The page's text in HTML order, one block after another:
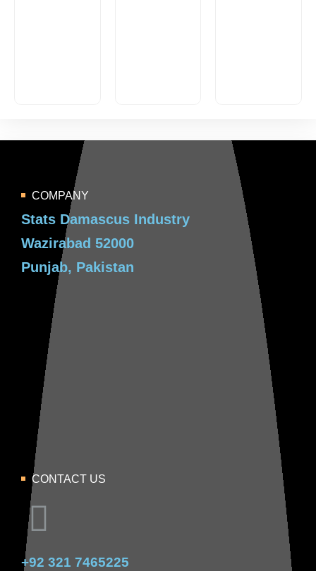
COMPANY
Stats Damascus Industry
Wazirabad 52000
Punjab, Pakistan
CONTACT US
+92 321 7465225